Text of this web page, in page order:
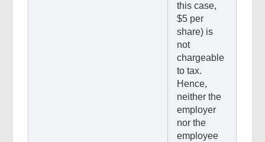
this case,
$5 per
share) is
not
chargeable
to tax.
Hence,
neither the
employer
nor the
employee